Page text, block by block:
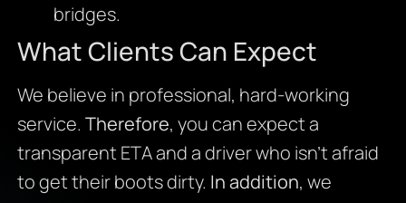
bridges.
What Clients Can Expect
We believe in professional, hard-working
service. Therefore, you can expect a
transparent ETA and a driver who isn’t afraid
to get their boots dirty. In addition, we